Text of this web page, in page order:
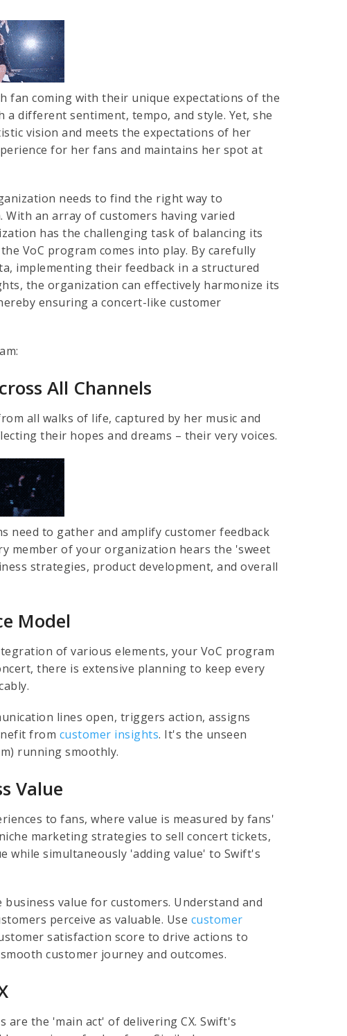
fan coming with their unique expectations of the
different sentiment, tempo, and style. Yet, she
vision and meets the expectations of her
for her fans and maintains her spot at
needs to find the right way to
an array of customers having varied
has the challenging task of balancing its
VoC program comes into play. By carefully
implementing their feedback in a structured
the organization can effectively harmonize its
ensuring a concert-like customer
All Channels
all walks of life, captured by her music and
their hopes and dreams – their very voices.
need to gather and amplify customer feedback
member of your organization hears the 'sweet
strategies, product development, and overall
Model
of various elements, your VoC program
there is extensive planning to keep every
lines open, triggers action, assigns
from customer insights. It's the unseen
running smoothly.
Value
to fans, where value is measured by fans'
marketing strategies to sell concert tickets,
while simultaneously 'adding value' to Swift's
value for customers. Understand and
perceive as valuable. Use customer
satisfaction score to drive actions to
customer journey and outcomes.
are the 'main act' of delivering CX. Swift's